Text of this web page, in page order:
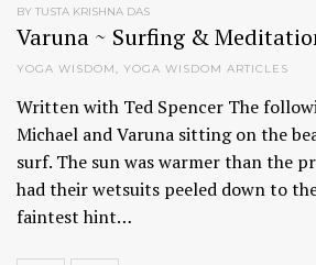
BY TUSTA KRISHNA DAS
Varuna ~ Surfing &
YOGA WISDOM, YOGA WISDOM ARTICLES
Written with Ted Spencer The
Michael and Varuna sitting on the
surf. The sun was warmer than the
had their wetsuits peeled down to
faintest hint…